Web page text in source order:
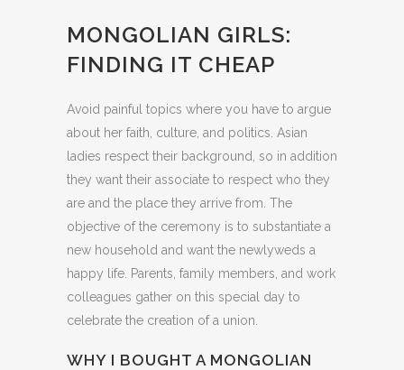
MONGOLIAN GIRLS:
FINDING IT CHEAP
Avoid painful topics where you have to argue
about her faith, culture, and politics. Asian
ladies respect their background, so in addition
they want their associate to respect who they
are and the place they arrive from. The
objective of the ceremony is to substantiate a
new household and want the newlyweds a
happy life. Parents, family members, and work
colleagues gather on this special day to
celebrate the creation of a union.
WHY I BOUGHT A MONGOLIAN